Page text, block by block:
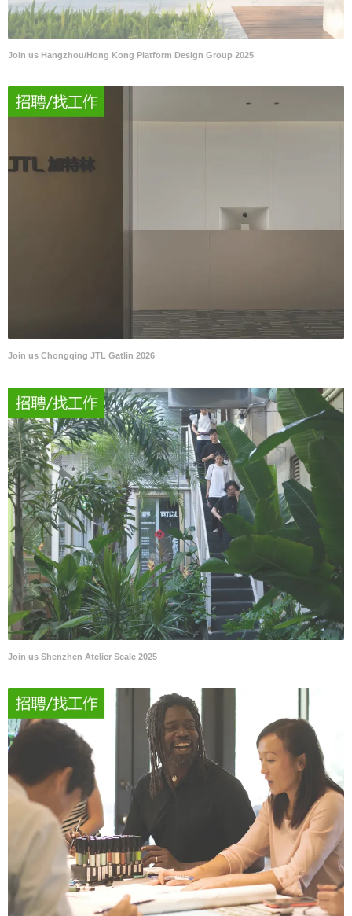
Join us Hangzhou/Hong Kong Platform Design Group 2025
Join us Chongqing JTL Gatlin 2026
Join us Shenzhen Atelier Scale 2025